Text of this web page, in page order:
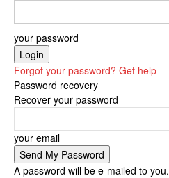
your password
Forgot your password? Get help
Password recovery
Recover your password
your email
A password will be e-mailed to you.